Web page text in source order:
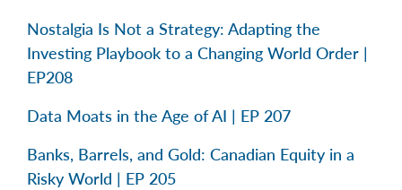
Nostalgia Is Not a Strategy: Adapting the
Investing Playbook to a Changing World Order |
EP208
Data Moats in the Age of AI | EP 207
Banks, Barrels, and Gold: Canadian Equity in a
Risky World | EP 205